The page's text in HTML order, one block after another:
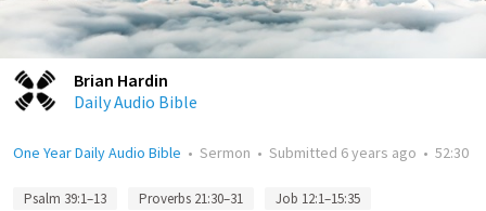
Brian Hardin
Daily Audio Bible
One Year Daily Audio Bible • Sermon • Submitted 6 years ago • 52:30
Psalm 39:1–13 Proverbs 21:30–31
Job 12:1–15:35